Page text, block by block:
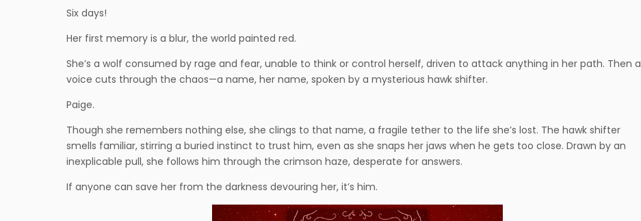
Six days!
Her first memory is a blur, the world painted red.
She’s a wolf consumed by rage and fear, unable to think or control herself, driven to attack anything in her path. Then a
voice cuts through the chaos—a name, her name, spoken by a mysterious hawk shifter.
Paige.
Though she remembers nothing else, she clings to that name, a fragile tether to the life she’s lost. The hawk shifter
smells familiar, stirring a buried instinct to trust him, even as she snaps her jaws when he gets too close. Drawn by an
inexplicable pull, she follows him through the crimson haze, desperate for answers.
If anyone can save her from the darkness devouring her, it’s him.